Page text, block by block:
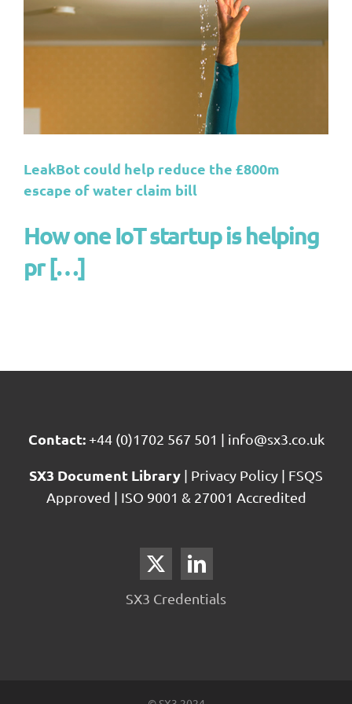
LeakBot could help reduce the £800m
escape of water claim bill
How one IoT startup is helping
pr […]
Contact: +44 (0)1702 567 501 | info@sx3.co.uk
SX3 Document Library | Privacy Policy | FSQS
Approved | ISO 9001 & 27001 Accredited
SX3 Credentials